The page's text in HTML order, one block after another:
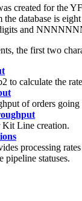
created for the
the database is
and
the first two
to calculate the
of orders
Kit Line creation.
processing
pipeline statuses.